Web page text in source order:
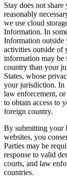
Stay does not
reasonably
we use cloud
Information. In
Information outside
activities outside of
information may be
country than your
States, whose
your jurisdiction. In
law enforcement,
to obtain access to
foreign country.
By submitting your
websites, you
Parties may be
response to valid
courts, and law
countries.